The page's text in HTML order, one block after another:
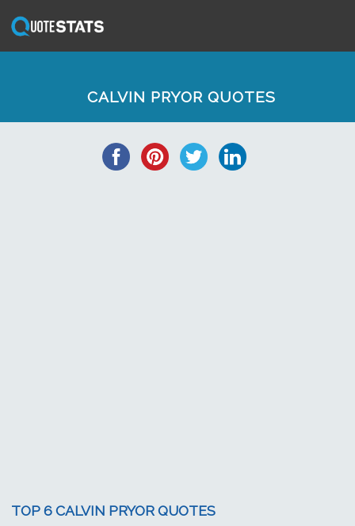
CALVIN PRYOR QUOTES
TOP 6 CALVIN PRYOR QUOTES